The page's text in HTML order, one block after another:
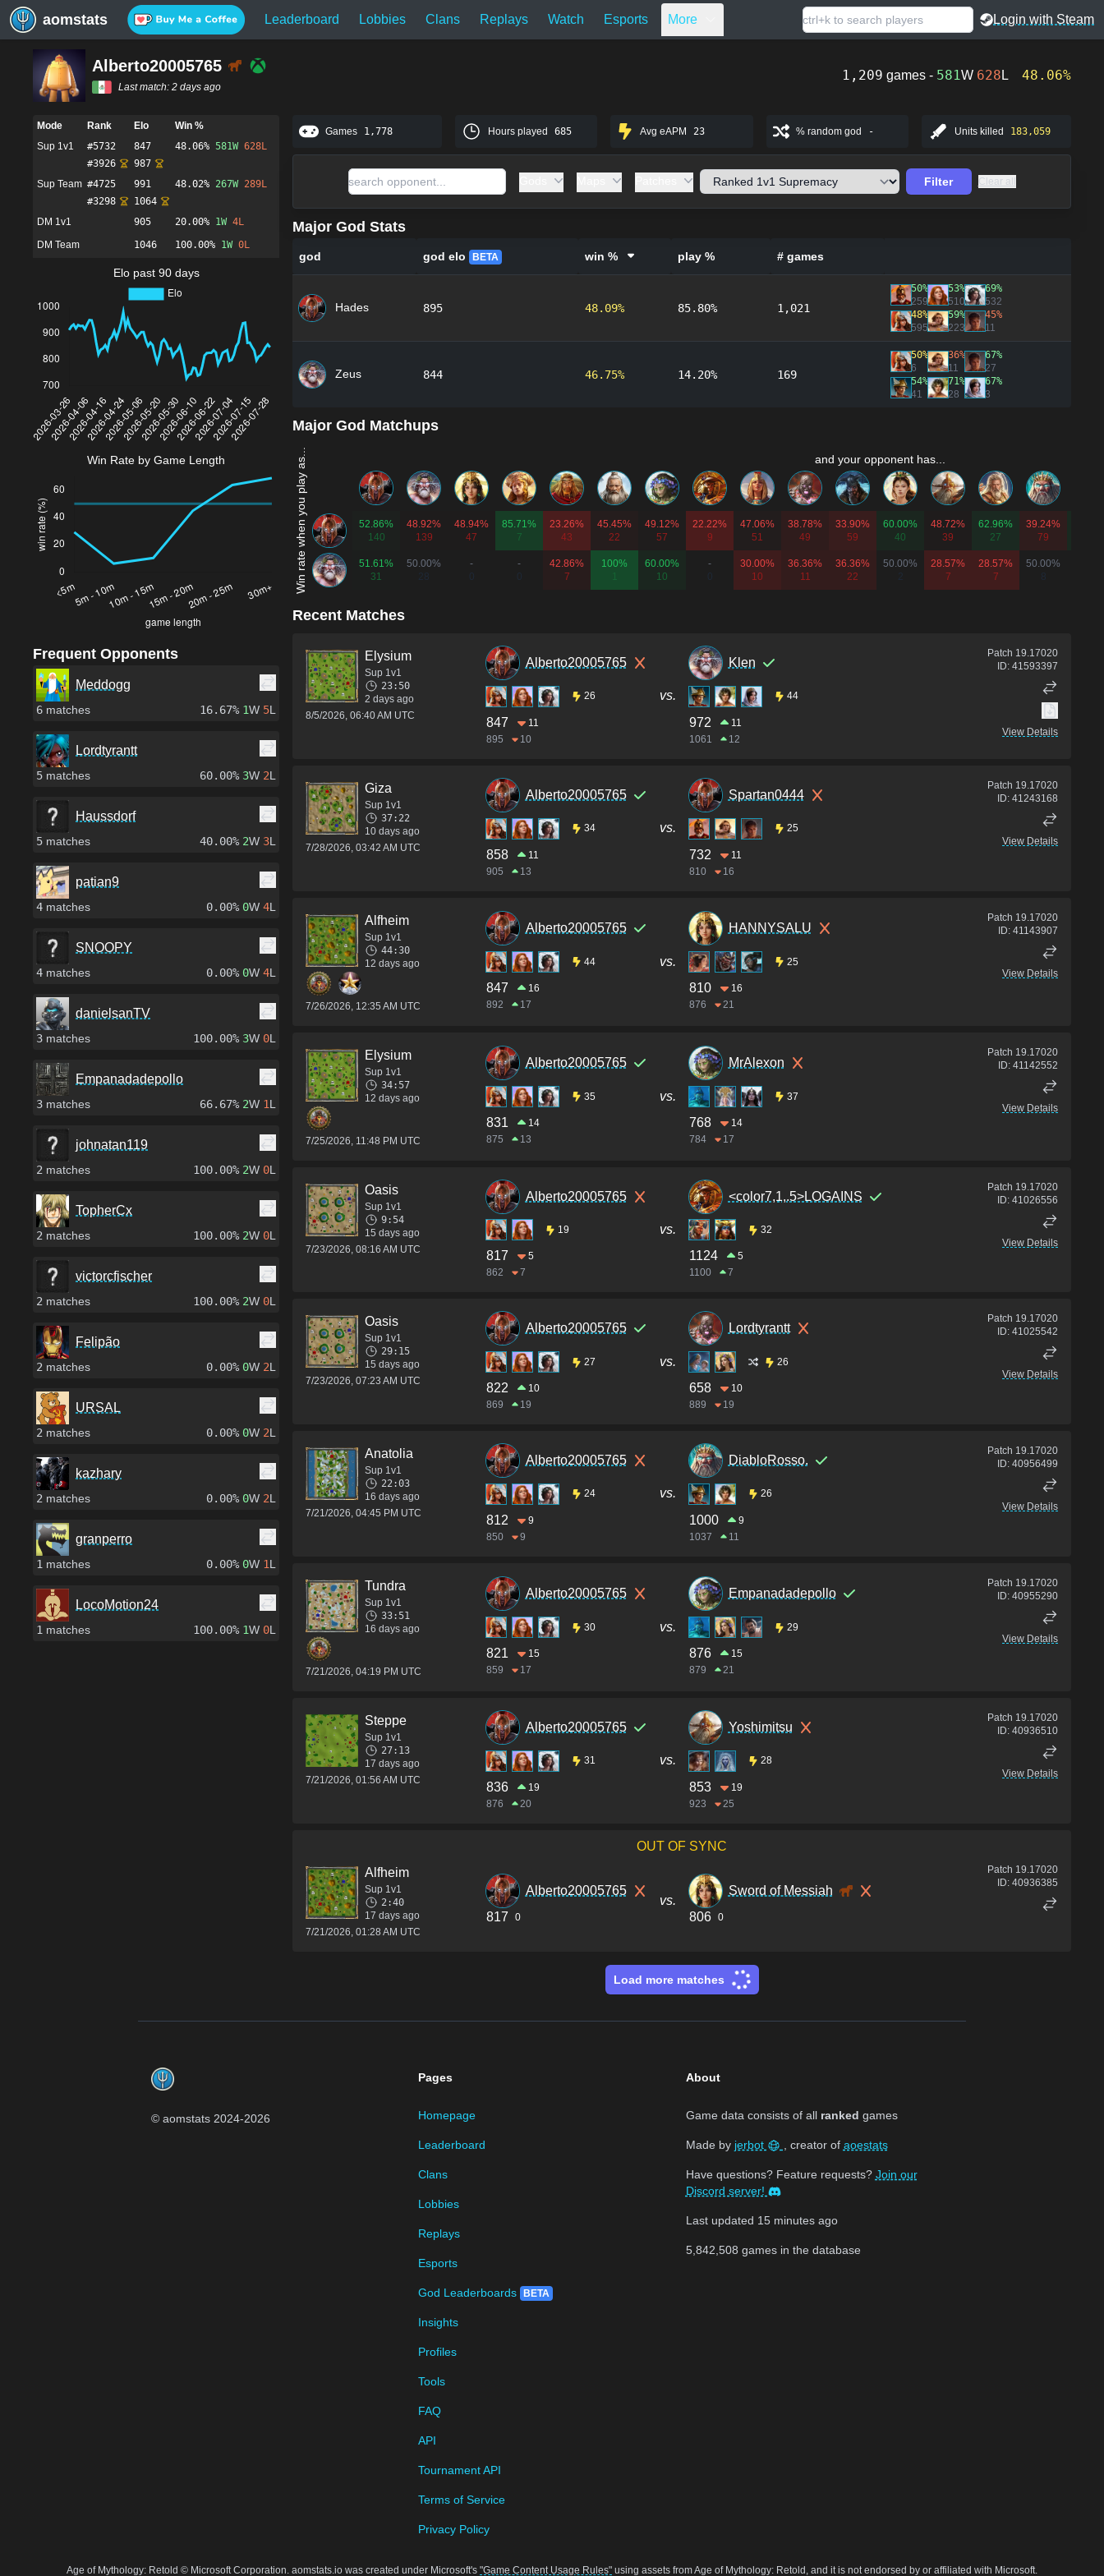
aomstats Leaderboard Lobbies Clans Replays Watch Esports More Login with Steam
Alberto20005765
Last match: 2 days ago
1,209 games - 581W 628 L 48.06%
Mode Rank Elo
Win %
Sup 1v1
#5732 847 48.06% 581W 628L
#3926
987
Sup Team #4725 991 48.02% 267W 289L
#3298
1064
DM 1v1
905 20.00% 1W 4L
DM Team
1046 100.00% 1W 0L
Elo past 90 days
Win Rate by Game Length
Frequent Opponents
Meddogg
6 matches 16.67% 1W 5L
Lordtyrantt
5 matches 60.00% 3W 2L
Haussdorf
5 matches 40.00% 2W 3L
patian9
4 matches 0.00% 0W 4L
SNOOPY
4 matches 0.00% 0W 4L
danielsanTV
3 matches 100.00% 3W 0L
Empanadadepollo
3 matches 66.67% 2W 1L
johnatan119
2 matches 100.00% 2W 0L
TopherCx
2 matches 100.00% 2W 0L
victorcfischer
2 matches 100.00% 2W 0L
Felipão
2 matches 0.00% 0W 2L
URSAL
2 matches 0.00% 0W 2L
kazhary
2 matches 0.00% 0W 2L
granperro
1 matches 0.00% 0W 1L
LocoMotion24
1 matches 100.00% 1W 0L
Games 1,778 Hours played 685 Avg eAPM 23 % random god - Units killed 183,059
Filter Clear all
Major God Stats
god god elo BETA win % play % # games
Hades 895 48.09% 85.80% 1,021
50%
259
48%
595
53%
510
59%
223
69%
532
45%
11
Zeus 844 46.75% 14.20% 169
50%
6
54%
41
36%
11
71%
28
67%
27
67%
3
Major God Matchups
Win rate when you play as... and your opponent has...
52.86%
140
48.92%
139
48.94%
47
85.71%
7
23.26%
43
45.45%
22
49.12%
57
22.22%
9
47.06%
51
38.78%
49
33.90%
59
60.00%
40
48.72%
39
62.96%
27
39.24%
79
51.61%
31
50.00%
28
-
-
42.86%
7
100%
1
60.00%
10
-
30.00%
10
36.36%
11
36.36%
22
50.00%
2
28.57%
7
28.57%
7
50.00%
8
Recent Matches
Elysium
Sup 1v1
23:50
2 days ago
8/5/2026, 06:40 AM UTC
Alberto20005765
26
847
11
895
10
vs.
Klen
44
972
11
1061
12
Patch 19.17020
ID: 41593397
View Details
Giza
Sup 1v1
37:22
10 days ago
7/28/2026, 03:42 AM UTC
Alberto20005765
34
858
11
905
13
vs.
Spartan0444
25
732
11
810
16
Patch 19.17020
ID: 41243168
View Details
Alfheim
Sup 1v1
44:30
12 days ago
7/26/2026, 12:35 AM UTC
Alberto20005765
44
847
16
892
17
vs.
HANNYSALU
25
810
16
876
21
Patch 19.17020
ID: 41143907
View Details
Elysium
Sup 1v1
34:57
12 days ago
7/25/2026, 11:48 PM UTC
Alberto20005765
35
831
14
875
13
vs.
MrAlexon
37
768
14
784
17
Patch 19.17020
ID: 41142552
View Details
Oasis
Sup 1v1
9:54
15 days ago
7/23/2026, 08:16 AM UTC
Alberto20005765
19
817
5
862
7
vs.
<color7,1,.5>LOGAINS
32
1124
5
1100
7
Patch 19.17020
ID: 41026556
View Details
Oasis
Sup 1v1
29:15
15 days ago
7/23/2026, 07:23 AM UTC
Alberto20005765
27
822
10
869
19
vs.
Lordtyrantt
26
658
10
889
19
Patch 19.17020
ID: 41025542
View Details
Anatolia
Sup 1v1
22:03
16 days ago
7/21/2026, 04:45 PM UTC
Alberto20005765
24
812
9
850
9
vs.
DiabloRosso.
26
1000
9
1037
11
Patch 19.17020
ID: 40956499
View Details
Tundra
Sup 1v1
33:51
16 days ago
7/21/2026, 04:19 PM UTC
Alberto20005765
30
821
15
859
17
vs.
Empanadadepollo
29
876
15
879
21
Patch 19.17020
ID: 40955290
View Details
Steppe
Sup 1v1
27:13
17 days ago
7/21/2026, 01:56 AM UTC
Alberto20005765
31
836
19
876
20
vs.
Yoshimitsu
28
853
19
923
25
Patch 19.17020
ID: 40936510
View Details
OUT OF SYNC
Alfheim
Sup 1v1
2:40
17 days ago
7/21/2026, 01:28 AM UTC
Alberto20005765
817
0
vs.
Sword of Messiah
806
0
Patch 19.17020
ID: 40936385
Load more matches
© aomstats 2024-2026
Pages
Homepage
Leaderboard
Clans
Lobbies
Replays
Esports
God Leaderboards BETA
Insights
Profiles
Tools
FAQ
API
Tournament API
Terms of Service
Privacy Policy
About
Game data consists of all ranked games
Made by jerbot , creator of aoestats
Have questions? Feature requests? Join our
Discord server!
Last updated 15 minutes ago
5,842,508 games in the database
Age of Mythology: Retold © Microsoft Corporation. aomstats.io was created under Microsoft's "Game Content Usage Rules" using assets from Age of Mythology: Retold, and it is not endorsed by or affiliated with Microsoft.